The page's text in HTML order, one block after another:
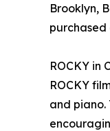
Brooklyn,
purchased
ROCKY in
ROCKY
and piano.